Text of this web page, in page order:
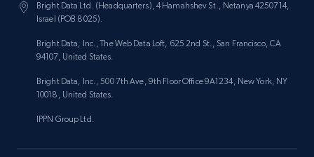
Bright Data Ltd. (Headquarters), 4 Hamahshev St., Netanya 4250714,
Israel (POB 8025).
Bright Data, Inc., The Web Data Loft, 625 2nd St., San Francisco, CA
94107, United States.
Bright Data, Inc., 500 7th Ave, 9th Floor Office 9A1234, New York, NY
10018, United States.
IPPN Group Ltd.